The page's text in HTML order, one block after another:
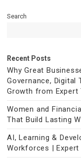
Search
Recent Posts
Why Great
Governance, Digital
Growth from Expert
Women and
That Build Lasting
AI, Learning &
Workforces | Expert